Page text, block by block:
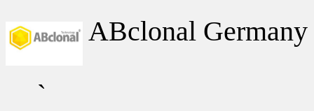
ABclonal
`